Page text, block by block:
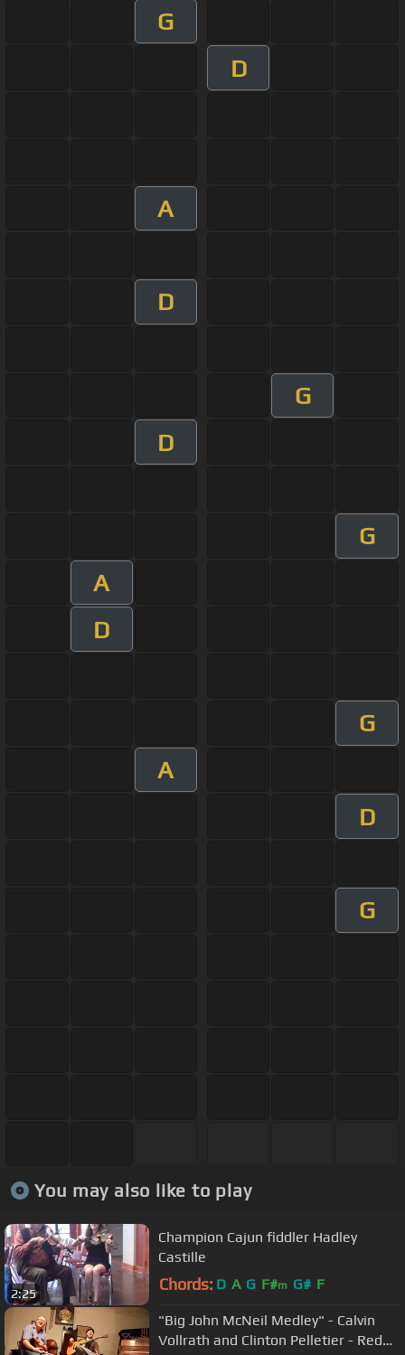
G
D
A
D
G
D
G
A
D
G
A
D
G
You may also like to play
2:25
Champion Cajun fiddler Hadley
Castille
Chords: D A G F#m G# F
"Big John McNeil Medley" - Calvin
Vollrath and Clinton Pelletier - Red